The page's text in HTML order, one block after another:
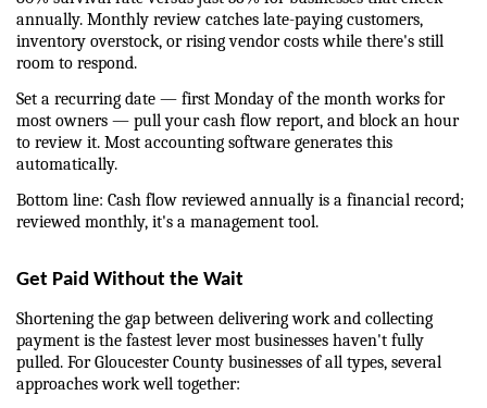
annually. Monthly review catches late-paying customers,
inventory overstock, or rising vendor costs while there's still
room to respond.
Set a recurring date — first Monday of the month works for
most owners — pull your cash flow report, and block an hour
to review it. Most accounting software generates this
automatically.
Bottom line: Cash flow reviewed annually is a financial record;
reviewed monthly, it's a management tool.
Get Paid Without the Wait
Shortening the gap between delivering work and collecting
payment is the fastest lever most businesses haven't fully
pulled. For Gloucester County businesses of all types, several
approaches work well together: